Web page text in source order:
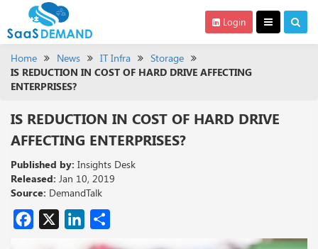
Login
Home News IT Infra
Storage
IS REDUCTION IN COST OF HARD DRIVE AFFECTING
ENTERPRISES?
IS REDUCTION IN COST OF HARD DRIVE
AFFECTING ENTERPRISES?
Published by: Insights Desk
Released: Jan 10, 2019
Source: DemandTalk
Facebook
X LinkedIn